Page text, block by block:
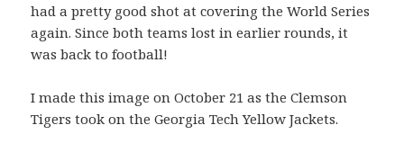
had a pretty good shot at covering the World Series
again. Since both teams lost in earlier rounds, it
was back to football!
I made this image on October 21 as the Clemson
Tigers took on the Georgia Tech Yellow Jackets.